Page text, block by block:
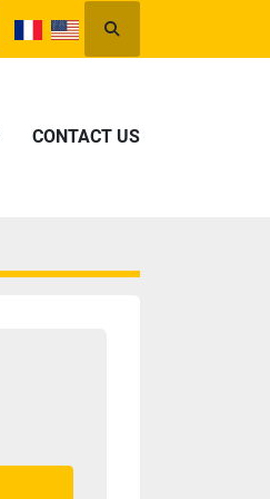
Search
CONTACT US